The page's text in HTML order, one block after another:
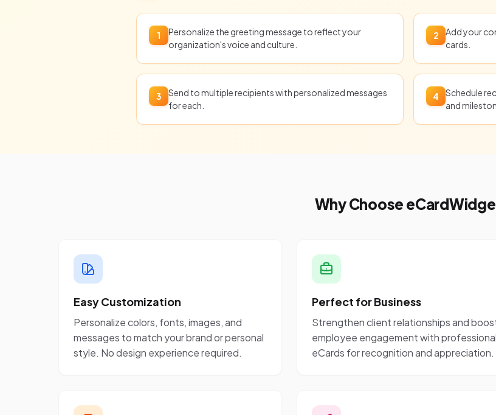
1
Personalize the greeting message to reflect your
organization's voice and culture.
2
Add your
cards.
3
Send to multiple recipients with personalized messages
for each.
4
Schedule
and
Why Choose
Easy Customization
Personalize colors, fonts, images, and
messages to match your brand or personal
style. No design experience required.
Perfect for Business
Strengthen client relationships and
employee engagement with professional
eCards for recognition and appreciation.